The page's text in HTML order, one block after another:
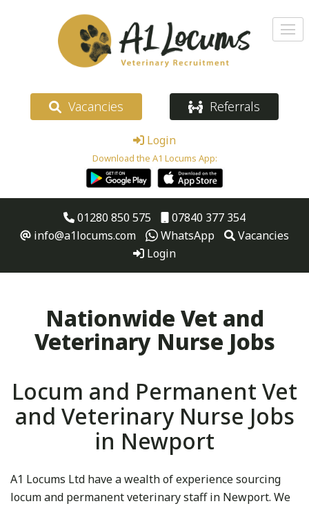
Vacancies Referrals
Login
Download the A1 Locums App:
01280 850 575
07840 377 354
info@a1locums.com
WhatsApp
Vacancies
Login
Nationwide Vet and
Veterinary Nurse Jobs
Locum and Permanent Vet
and Veterinary Nurse Jobs
in Newport
A1 Locums Ltd have a wealth of experience sourcing
locum and permanent veterinary staff in Newport. We